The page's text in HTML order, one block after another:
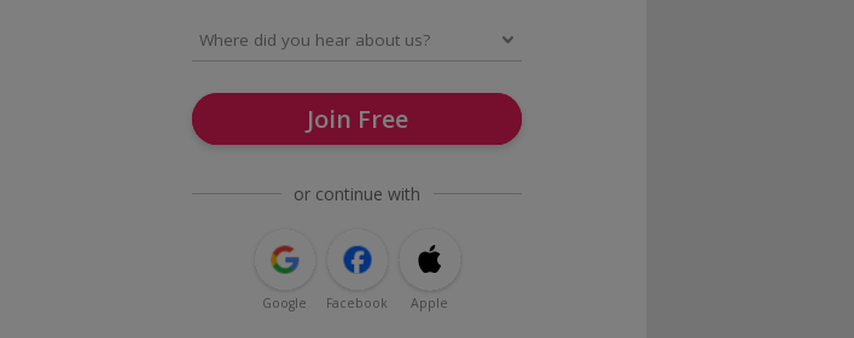
Join Free
or continue with
Google Facebook Apple